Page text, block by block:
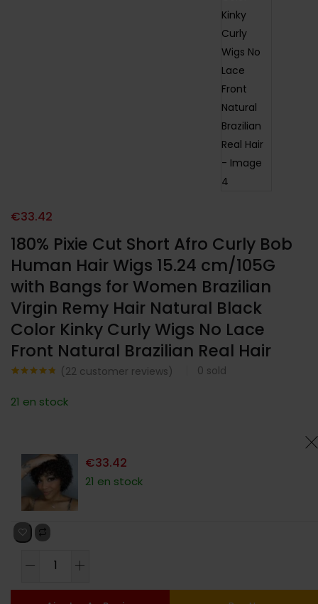
180% Pixie Cut Short Afro Curly Bob
Human Hair Wigs 15.24 cm/105G
with Bangs for Women Brazilian
Virgin Remy Hair Natural Black
Color Kinky Curly Wigs No Lace
Front Natural Brazilian Real Hair
basé sur
(22 customer reviews) 0 sold
€33.42
21 en stock
€33.42
21 en stock